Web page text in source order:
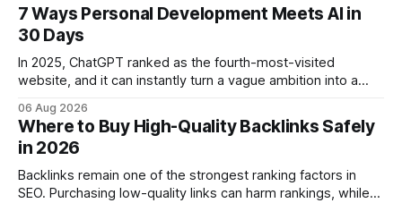
7 Ways Personal Development Meets AI in
30 Days
In 2025, ChatGPT ranked as the fourth-most-visited
website, and it can instantly turn a vague ambition into a
intention with a conversational AI, you get a live coach,
planner, and habit tracker rolled into one. ChatGPT Personal
Development: The New Growth Mindset
06 Aug 2026
Where to Buy High-Quality Backlinks Safely
in 2026
Backlinks remain one of the strongest ranking factors in
SEO. Purchasing low-quality links can harm rankings, while